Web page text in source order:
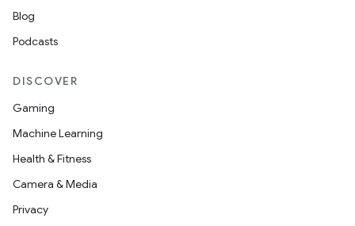
Blog
Podcasts
DISCOVER
Gaming
Machine Learning
Health & Fitness
Camera & Media
Privacy